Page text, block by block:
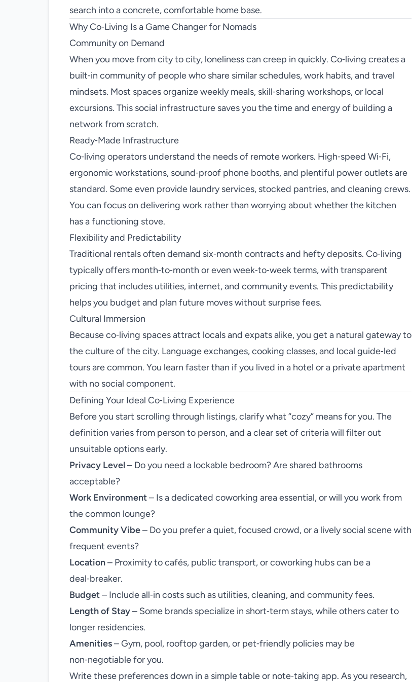
search into a concrete, comfortable home base.
Why Co‑Living Is a Game Changer for Nomads
Community on Demand
When you move from city to city, loneliness can creep in quickly. Co‑living creates a
built‑in community of people who share similar schedules, work habits, and travel
mindsets. Most spaces organize weekly meals, skill‑sharing workshops, or local
excursions. This social infrastructure saves you the time and energy of building a
network from scratch.
Ready‑Made Infrastructure
Co‑living operators understand the needs of remote workers. High‑speed Wi‑Fi,
ergonomic workstations, sound‑proof phone booths, and plentiful power outlets are
standard. Some even provide laundry services, stocked pantries, and cleaning crews.
You can focus on delivering work rather than worrying about whether the kitchen
has a functioning stove.
Flexibility and Predictability
Traditional rentals often demand six‑month contracts and hefty deposits. Co‑living
typically offers month‑to‑month or even week‑to‑week terms, with transparent
pricing that includes utilities, internet, and community events. This predictability
helps you budget and plan future moves without surprise fees.
Cultural Immersion
Because co‑living spaces attract locals and expats alike, you get a natural gateway to
the culture of the city. Language exchanges, cooking classes, and local guide‑led
tours are common. You learn faster than if you lived in a hotel or a private apartment
with no social component.
Defining Your Ideal Co‑Living Experience
Before you start scrolling through listings, clarify what “cozy” means for you. The
definition varies from person to person, and a clear set of criteria will filter out
unsuitable options early.
Privacy Level– Do you need a lockable bedroom? Are shared bathrooms
acceptable?
Work Environment– Is a dedicated coworking area essential, or will you work from
the common lounge?
Community Vibe– Do you prefer a quiet, focused crowd, or a lively social scene with
frequent events?
Location– Proximity to cafés, public transport, or coworking hubs can be a
deal‑breaker.
Budget– Include all‑in costs such as utilities, cleaning, and community fees.
Length of Stay– Some brands specialize in short‑term stays, while others cater to
longer residencies.
Amenities– Gym, pool, rooftop garden, or pet‑friendly policies may be
non‑negotiable for you.
Write these preferences down in a simple table or note‑taking app. As you research,